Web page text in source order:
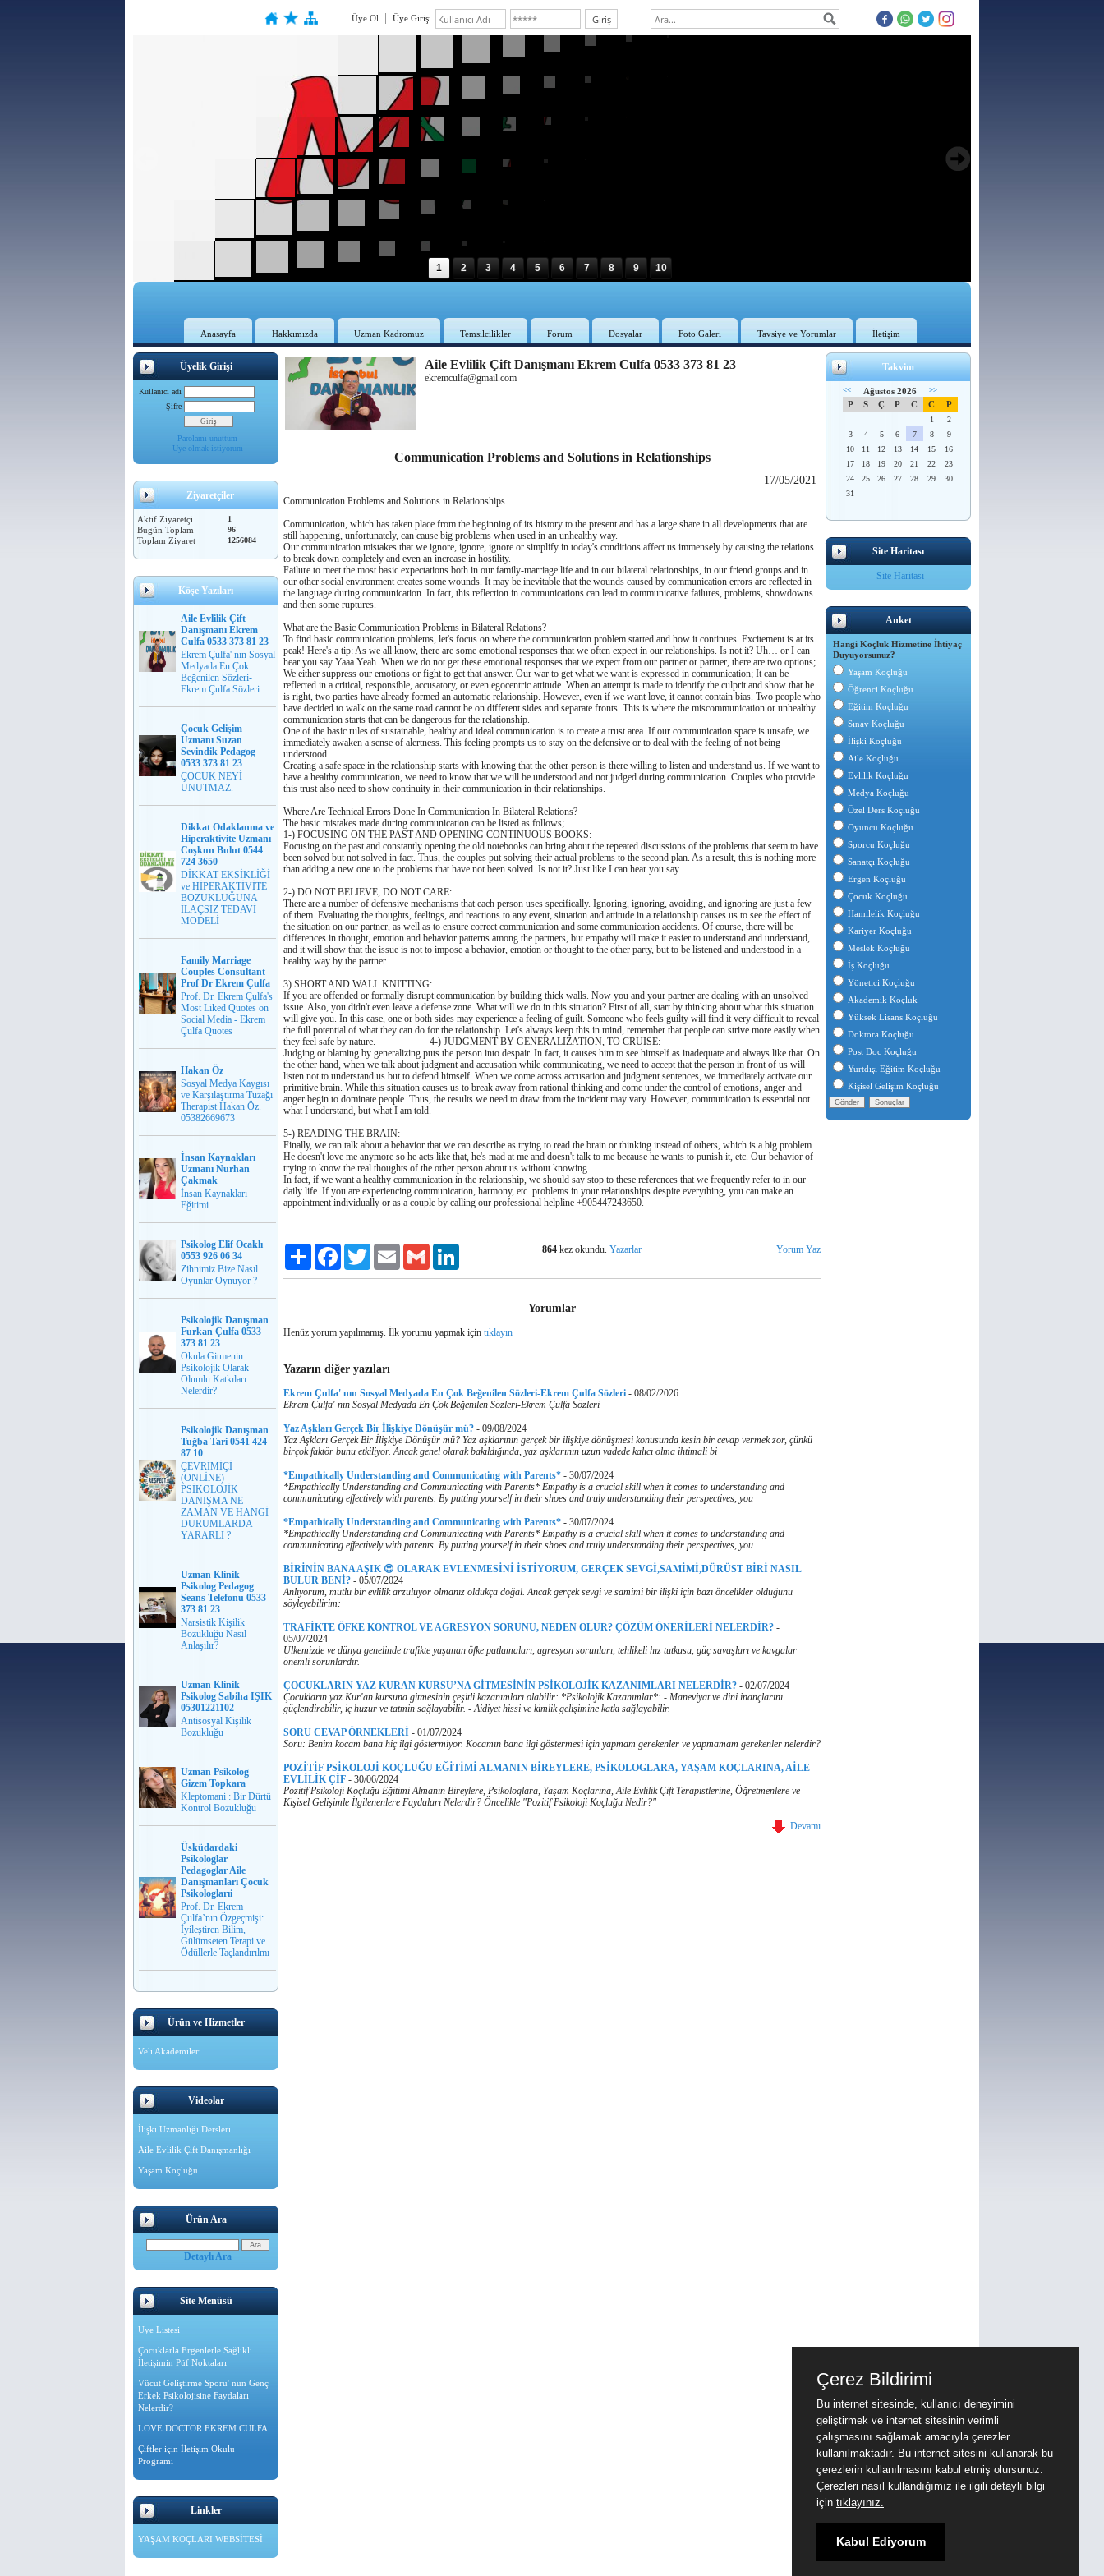
Üye Ol Üye Girişi
1 2 3 4 5 6 7 8 9 10
Anasayfa Hakkımızda Uzman Kadromuz Temsilcilikler Forum Dosyalar Foto Galeri Tavsiye ve Yorumlar İletişim
Üyelik Girişi
Kullanıcı adı
Şifre
Parolamı unuttum
Üye olmak istiyorum
Ziyaretçiler
Aktif Ziyaretçi 1
Bugün Toplam 96
Toplam Ziyaret 1256084
Köşe Yazıları
Aile Evlilik Çift
Danışmanı Ekrem
Culfa 0533 373 81 23
Ekrem Çulfa' nın Sosyal
Medyada En Çok
Beğenilen Sözleri-
Ekrem Çulfa Sözleri
Çocuk Gelişim
Uzmanı Suzan
Sevindik Pedagog
0533 373 81 23
ÇOCUK NEYİ
UNUTMAZ.
Dikkat Odaklanma ve
Hiperaktivite Uzmanı
Coşkun Bulut 0544
724 3650
DİKKAT EKSİKLİĞİ
ve HİPERAKTİVİTE
BOZUKLUĞUNA
İLAÇSIZ TEDAVİ
MODELİ
Family Marriage
Couples Consultant
Prof Dr Ekrem Çulfa
Prof. Dr. Ekrem Çulfa's
Most Liked Quotes on
Social Media - Ekrem
Çulfa Quotes
Hakan Öz
Sosyal Medya Kaygısı
ve Karşılaştırma Tuzağı
Therapist Hakan Öz.
05382669673
İnsan Kaynakları
Uzmanı Nurhan
Çakmak
İnsan Kaynakları
Eğitimi
Psikolog Elif Ocaklı
0553 926 06 34
Zihnimiz Bize Nasıl
Oyunlar Oynuyor ?
Psikolojik Danışman
Furkan Çulfa 0533
373 81 23
Okula Gitmenin
Psikolojik Olarak
Olumlu Katkıları
Nelerdir?
Psikolojik Danışman
Tuğba Tari 0541 424
87 10
ÇEVRİMİÇİ
(ONLİNE)
PSİKOLOJİK
DANIŞMA NE
ZAMAN VE HANGİ
DURUMLARDA
YARARLI ?
Uzman Klinik
Psikolog Pedagog
Seans Telefonu 0533
373 81 23
Narsistik Kişilik
Bozukluğu Nasıl
Anlaşılır?
Uzman Klinik
Psikolog Sabiha IŞIK
05301221102
Antisosyal Kişilik
Bozukluğu
Uzman Psikolog
Gizem Topkara
Kleptomani : Bir Dürtü
Kontrol Bozukluğu
Üsküdardaki
Psikologlar
Pedagoglar Aile
Danışmanları Çocuk
Psikologlarıi
Prof. Dr. Ekrem
Çulfa’nın Özgeçmişi:
İyileştiren Bilim,
Gülümseten Terapi ve
Ödüllerle Taçlandırılmı
Ürün ve Hizmetler
Veli Akademileri
Videolar
İlişki Uzmanlığı Dersleri
Aile Evlilik Çift Danışmanlığı
Yaşam Koçluğu
Ürün Ara
Detaylı Ara
Site Menüsü
Üye Listesi
Çocuklarla Ergenlerle Sağlıklı
İletişimin Püf Noktaları
Vücut Geliştirme Sporu' nun Genç
Erkek Psikolojisine Faydaları
Nelerdir?
LOVE DOCTOR EKREM CULFA
Çiftler için İletişim Okulu
Programı
Linkler
YAŞAM KOÇLARI WEBSİTESİ
Aile Evlilik Çift Danışmanı Ekrem Culfa 0533 373 81 23
ekremculfa@gmail.com
Communication Problems and Solutions in Relationships
17/05/2021
Communication Problems and Solutions in Relationships
Communication, which has taken place from the beginning of its history to the present and has a large share in all developments that are
still happening, unfortunately, can cause big problems when used in an unhealthy way.
Our communication mistakes that we ignore, ignore, ignore or simplify in today's conditions affect us immensely by causing the relations
to break down completely and even an increase in hostility.
Failure to meet the most basic expectations both in our family-marriage life and in our bilateral relationships, in our friend groups and in
our other social environment creates some wounds. It may be inevitable that the wounds caused by communication errors are reflected in
the language during communication. In fact, this reflection in communications can lead to communicative failures, problems, showdowns
and then some ruptures.
What are the Basic Communication Problems in Bilateral Relations?
To find basic communication problems, let's focus on where the communication problem started and how it continues. Excitement is at its
peak! Here's a tip: As we all know, there are some emotional responses that we often expect in our relationships. Is not it? Uh… or I can
hear you say Yaaa Yeah. When we do not get these emotional responses that we expect from our partner or partner, there are two options;
We either suppress our emotions or fight to get that answer. Our war to get what we want is expressed in communication; It can be
reflected in a critical, responsible, accusatory, or even egocentric attitude. When an attempt is made to identify the culprit and show that he
is right, two parties have already formed an automatic relationship. However, even if we want love, it cannot contain bias. Two people who
have decided to walk on the same road cannot be on different sides and separate fronts. This is where the miscommunication or unhealthy
communication starts that can be dangerous for the relationship.
One of the basic rules of sustainable, healthy and ideal communication is to create a trust area. If our communication space is unsafe, we
immediately awaken a sense of alertness. This feeling prompts us to stay on the defensive or to deal with the feeling of not being
understood.
Creating a safe space in the relationship starts with knowing that the other person is there willing to listen and understand us. If we want to
have a healthy communication, we need to know that we will be understood and not judged during communication. Couples who provide
this trust also need to show continuity in their communication in their relationships.
Where Are Technical Errors Done In Communication In Bilateral Relations?
The basic mistakes made during communication can be listed as follows;
1-) FOCUSING ON THE PAST AND OPENING CONTINUOUS BOOKS:
Focusing on the past and constantly opening the old notebooks can bring about the repeated discussions of the problems that seem to have
been solved but not solved in fact. Thus, the couples put solving their actual problems to the second plan. As a result, this is nothing more
than adding a new one to the problems that have not been solved. Is not it? Just like I can hear you say.
2-) DO NOT BELIEVE, DO NOT CARE:
There are a number of defensive mechanisms that each person uses specifically. Ignoring, ignoring, avoiding, and ignoring are just a few
of them. Evaluating the thoughts, feelings, and reactions to any event, situation and attitude in a relationship causes us to see the effect of
the situation on our partner, as well as to ensure correct communication and some communication accidents. Of course, there will be
differences in thought, emotion and behavior patterns among the partners, but empathy will make it easier to understand and understand,
and it will show that the issue is not to impose a behavior, emotion or thought to the other party, but to be listened and understood in a
healthy way by the partner.
3) SHORT AND WALL KNITTING:
If you are offended or formally disrupt communication by building thick walls. Now you and your partner are dealing with an unsolved
issue. Also, you didn't even leave a defense zone. What will we do in this situation? First of all, start by thinking about what this situation
will give you. In this case, one or both sides may experience a feeling of guilt. Someone who feels guilty will find it very difficult to reveal
the full potential of what they can do for the relationship. Let's always keep this in mind, remember that people can strive more easily when
they feel safe by nature. 4-) JUDGMENT BY GENERALIZATION, TO CRUISE:
Judging or blaming by generalizing puts the person into despair. In fact, it causes him to see himself as inadequate and always like that. On
the other hand, when we talk about judgment and accusation while communicating, we need to accept that the person in front of us will
listen not to understand us but to defend himself. When we come across accusation and judgment sentences, we immediately activate our
primitive brain. While this situation causes us to break away from rational thinking and come under the control of emotions, anger and
anger begin to dominate people. Thus, the results we need to draw from the incident may vary. However, communication is essential not
what I understand, but what I am told.
5-) READING THE BRAIN:
Finally, we can talk about a behavior that we can describe as trying to read the brain or thinking instead of others, which is a big problem.
He doesn't love me anymore so he acts like that, he's mad at me and doesn't talk to me because he wants to punish it, etc. Our behavior of
trying to know the real thoughts of the other person about us without knowing ...
In fact, if we want a healthy communication in the relationship, we should say stop to these references that we frequently refer to in our
daily life. If you are experiencing communication, harmony, etc. problems in your relationships despite everything, you can make an
appointment individually or as a couple by calling our professional helpline +905447243650.
Paylaş FacebookTwitter Email Gmail Yorum Yaz
864 kez okundu.Yazarlar
Yorumlar
Henüz yorum yapılmamış. İlk yorumu yapmak için tıklayın
Yazarın diğer yazıları
Ekrem Çulfa' nın Sosyal Medyada En Çok Beğenilen Sözleri-Ekrem Çulfa Sözleri - 08/02/2026
Ekrem Çulfa' nın Sosyal Medyada En Çok Beğenilen Sözleri-Ekrem Çulfa Sözleri
Yaz Aşkları Gerçek Bir İlişkiye Dönüşür mü? - 09/08/2024
Yaz Aşkları Gerçek Bir İlişkiye Dönüşür mü? Yaz aşklarının gerçek bir ilişkiye dönüşmesi konusunda kesin bir cevap vermek zor, çünkü
birçok faktör bunu etkiliyor. Ancak genel olarak bakıldığında, yaz aşklarının uzun vadede kalıcı olma ihtimali bi
*Empathically Understanding and Communicating with Parents* - 30/07/2024
*Empathically Understanding and Communicating with Parents* Empathy is a crucial skill when it comes to understanding and
communicating effectively with parents. By putting yourself in their shoes and truly understanding their perspectives, you
*Empathically Understanding and Communicating with Parents* - 30/07/2024
*Empathically Understanding and Communicating with Parents* Empathy is a crucial skill when it comes to understanding and
communicating effectively with parents. By putting yourself in their shoes and truly understanding their perspectives, you
BİRİNİN BANA AŞIK 😍 OLARAK EVLENMESİNİ İSTİYORUM, GERÇEK SEVGİ,SAMİMİ,DÜRÜST BİRİ NASIL
BULUR BENİ? - 05/07/2024
Anlıyorum, mutlu bir evlilik arzuluyor olmanız oldukça doğal. Ancak gerçek sevgi ve samimi bir ilişki için bazı öncelikler olduğunu
söyleyebilirim:
TRAFİKTE ÖFKE KONTROL VE AGRESYON SORUNU, NEDEN OLUR? ÇÖZÜM ÖNERİLERİ NELERDİR? -
05/07/2024
Ülkemizde ve dünya genelinde trafikte yaşanan öfke patlamaları, agresyon sorunları, tehlikeli hız tutkusu, güç savaşları ve kavgalar
önemli sorunlardır.
ÇOCUKLARIN YAZ KURAN KURSU’NA GİTMESİNİN PSİKOLOJİK KAZANIMLARI NELERDİR? - 02/07/2024
Çocukların yaz Kur'an kursuna gitmesinin çeşitli kazanımları olabilir: *Psikolojik Kazanımlar*: - Maneviyat ve dini inançlarını
güçlendirebilir, iç huzur ve tatmin sağlayabilir. - Aidiyet hissi ve kimlik gelişimine katkı sağlayabilir.
SORU CEVAP ÖRNEKLERİ - 01/07/2024
Soru: Benim kocam bana hiç ilgi göstermiyor. Kocamın bana ilgi göstermesi için yapmam gerekenler ve yapmamam gerekenler nelerdir?
POZİTİF PSİKOLOJİ KOÇLUĞU EĞİTİMİ ALMANIN BİREYLERE, PSİKOLOGLARA, YAŞAM KOÇLARINA, AİLE
EVLİLİK ÇİF - 30/06/2024
Pozitif Psikoloji Koçluğu Eğitimi Almanın Bireylere, Psikologlara, Yaşam Koçlarına, Aile Evlilik Çift Terapistlerine, Öğretmenlere ve
Kişisel Gelişimle İlgilenenlere Faydaları Nelerdir? Öncelikle "Pozitif Psikoloji Koçluğu Nedir?"
Devamı
Takvim
<< Ağustos 2026 >>
P S Ç P C C P
1
2
3
4 5 6 7 8
9
10
11 12 13 14 15
16
17
18 19 20 21 22
23
24
25 26 27 28 29
30
31
Site Haritası
Site Haritası
Anket
Hangi Koçluk Hizmetine İhtiyaç
Duyuyorsunuz?
Yaşam Koçluğu
Öğrenci Koçluğu
Eğitim Koçluğu
Sınav Koçluğu
İlişki Koçluğu
Aile Koçluğu
Evlilik Koçluğu
Medya Koçluğu
Özel Ders Koçluğu
Oyuncu Koçluğu
Sporcu Koçluğu
Sanatçı Koçluğu
Ergen Koçluğu
Çocuk Koçluğu
Hamilelik Koçluğu
Kariyer Koçluğu
Meslek Koçluğu
İş Koçluğu
Yönetici Koçluğu
Akademik Koçluk
Yüksek Lisans Koçluğu
Doktora Koçluğu
Post Doc Koçluğu
Yurtdışı Eğitim Koçluğu
Kişisel Gelişim Koçluğu
Çerez Bildirimi
Bu internet sitesinde, kullanıcı deneyimini
geliştirmek ve internet sitesinin verimli
çalışmasını sağlamak amacıyla çerezler
kullanılmaktadır. Bu internet sitesini kullanarak bu
çerezlerin kullanılmasını kabul etmiş olursunuz.
Çerezleri nasıl kullandığımız ile ilgili detaylı bilgi
için tıklayınız.
Kabul Ediyorum